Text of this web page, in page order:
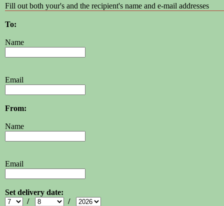
Fill out both your's and the recipient's name and e-mail addresses
To:
Name
Email
From:
Name
Email
Set delivery date:
/
/